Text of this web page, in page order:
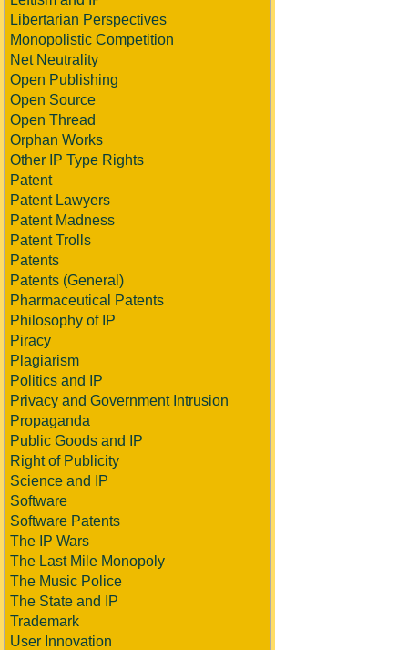
Libertarian Perspectives
Monopolistic Competition
Net Neutrality
Open Publishing
Open Source
Open Thread
Orphan Works
Other IP Type Rights
Patent
Patent Lawyers
Patent Madness
Patent Trolls
Patents
Patents (General)
Pharmaceutical Patents
Philosophy of IP
Piracy
Plagiarism
Politics and IP
Privacy and Government Intrusion
Propaganda
Public Goods and IP
Right of Publicity
Science and IP
Software
Software Patents
The IP Wars
The Last Mile Monopoly
The Music Police
The State and IP
Trademark
User Innovation